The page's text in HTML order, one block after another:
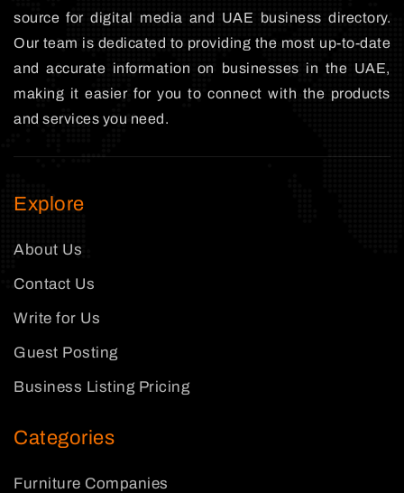
source for digital media and UAE business directory.
Our team is dedicated to providing the most up-to-date
and accurate information on businesses in the UAE,
making it easier for you to connect with the products
and services you need.
Explore
About Us
Contact Us
Write for Us
Guest Posting
Business Listing Pricing
Categories
Furniture Companies